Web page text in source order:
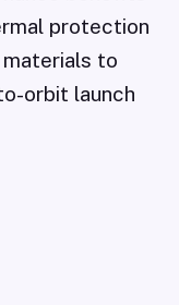
protection
to
orbit launch